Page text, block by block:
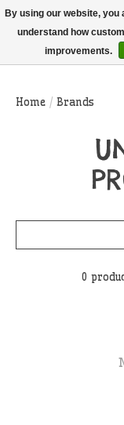
THIS WEBSITE IS
ONLY!
Home / Brands
0
By using our website, you
understand how
improvements.